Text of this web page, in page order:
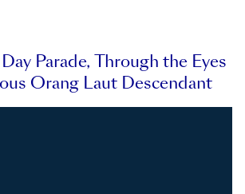
Parade, Through the Eyes
Orang Laut Descendant